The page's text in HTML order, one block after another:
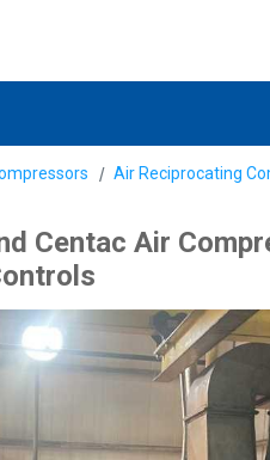
Air Reciprocating
Centac Air